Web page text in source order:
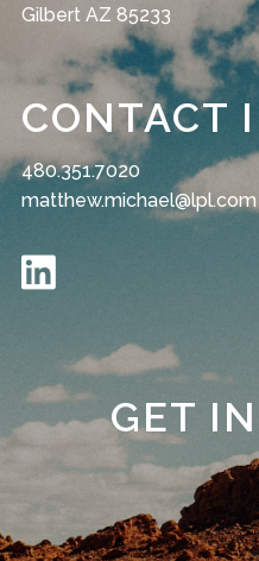
Gilbert AZ 85233
CONTACT
480.351.7020
matthew.michael@lpl.com
GET